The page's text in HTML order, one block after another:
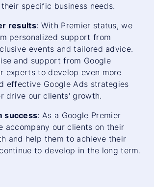
specific business needs.
results: With Premier status, we
personalized support from
events and tailored advice.
and support from Google
experts to develop even more
effective Google Ads strategies
drive our clients' growth.
success: As a Google Premier
accompany our clients on their
and help them to achieve their
to develop in the long term.